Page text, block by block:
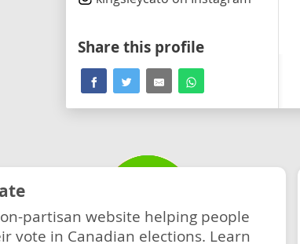
Share this profile
partisan website helping people
vote in Canadian elections. Learn